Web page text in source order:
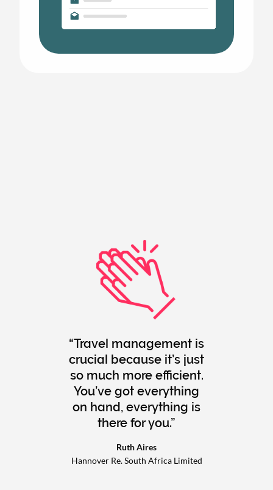
Travel management is
crucial because it’s just
so much more efficient.
You’ve got everything
on hand, everything is
there for you.
Ruth Aires
Hannover Re. South Africa Limited